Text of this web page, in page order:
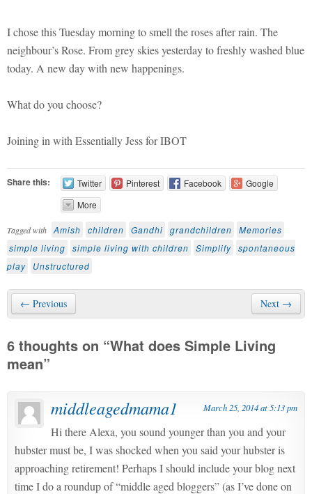
I chose this Tuesday morning to smell the roses after rain. The
neighbour’s Rose. From grey skies yesterday to freshly washed blue
today. A new day with new happenings.
What do you choose?
Joining in with Essentially Jess for IBOT
Share this: Twitter Pinterest Facebook
Google
More
Tagged with Amish children Gandhi grandchildren
Memories
simple living
simple living with children Simplify spontaneous
play
Unstructured
← Previous Next →
6 thoughts on “What does Simple Living
mean”
middleagedmama1 March 25, 2014 at 5:13 pm
Hi there Alexa, you sound younger than you and your
hubster must be, I was shocked when you said your hubster is
approaching retirement! Perhaps I should include your blog next
time I do a roundup of “middle aged bloggers” (as I’ve done on